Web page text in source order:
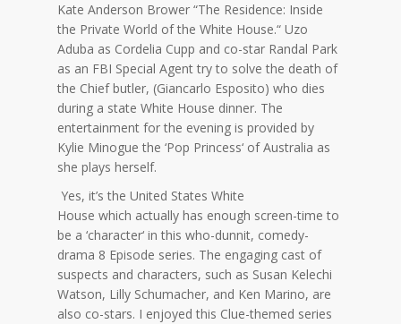
Kate Anderson Brower “The Residence: Inside
the Private World of the White House.“ Uzo
Aduba as Cordelia Cupp and co-star Randal Park
as an FBI Special Agent try to solve the death of
the Chief butler, (Giancarlo Esposito) who dies
during a state White House dinner. The
entertainment for the evening is provided by
Kylie Minogue the ‘Pop Princess‘ of Australia as
she plays herself.
Yes, it’s the United States White
House which actually has enough screen-time to
be a ‘character‘ in this who-dunnit, comedy-
drama 8 Episode series. The engaging cast of
suspects and characters, such as Susan Kelechi
Watson, Lilly Schumacher, and Ken Marino, are
also co-stars. I enjoyed this Clue-themed series